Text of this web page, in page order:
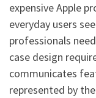
expensive Apple
everyday users
professionals
case design
communicates
represented by